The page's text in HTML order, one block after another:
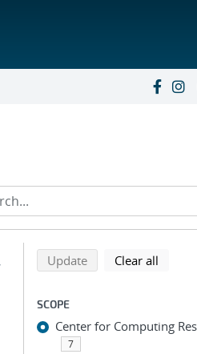
Refine
Back to top of search results
Updatesearch using
Clear all
SCOPE
Center for Computing
7